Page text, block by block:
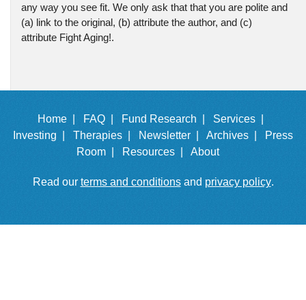
any way you see fit. We only ask that that you are polite and
(a) link to the original, (b) attribute the author, and (c)
attribute Fight Aging!.
Home | FAQ | Fund Research |
Services |
Investing |
Therapies | Newsletter | Archives |
Press
Room |
Resources | About
Read our terms and conditionsand privacy policy.